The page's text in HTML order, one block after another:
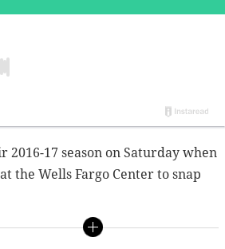
17 season on Saturday when
at the Wells Fargo Center to snap